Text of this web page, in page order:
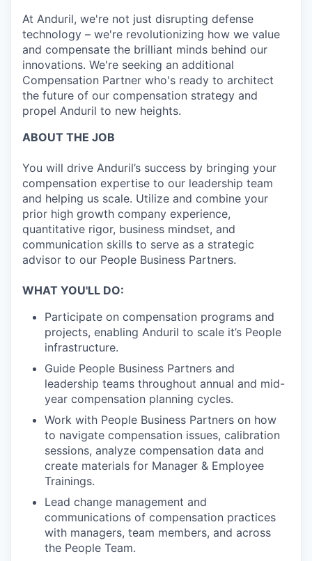
At Anduril, we're not just disrupting defense
technology – we're revolutionizing how we value
and compensate the brilliant minds behind our
innovations. We're seeking an additional
Compensation Partner who's ready to architect
the future of our compensation strategy and
propel Anduril to new heights.
ABOUT THE JOB
You will drive Anduril’s success by bringing your
compensation expertise to our leadership team
and helping us scale. Utilize and combine your
prior high growth company experience,
quantitative rigor, business mindset, and
communication skills to serve as a strategic
advisor to our People Business Partners.
WHAT YOU'LL DO:
Participate on compensation programs and
projects, enabling Anduril to scale it’s People
infrastructure.
Guide People Business Partners and
leadership teams throughout annual and mid-
year compensation planning cycles.
Work with People Business Partners on how
to navigate compensation issues, calibration
sessions, analyze compensation data and
create materials for Manager & Employee
Trainings.
Lead change management and
communications of compensation practices
with managers, team members, and across
the People Team.